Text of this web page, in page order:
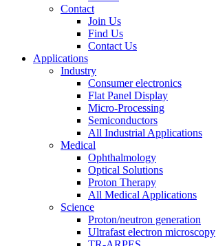
Contact
Join Us
Find Us
Contact Us
Applications
Industry
Consumer electronics
Flat Panel Display
Micro-Processing
Semiconductors
All Industrial Applications
Medical
Ophthalmology
Optical Solutions
Proton Therapy
All Medical Applications
Science
Proton/neutron generation
Ultrafast electron microscopy